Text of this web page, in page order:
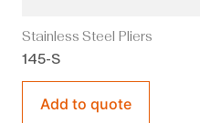
Stainless Steel Pliers
145-S
Add to quote